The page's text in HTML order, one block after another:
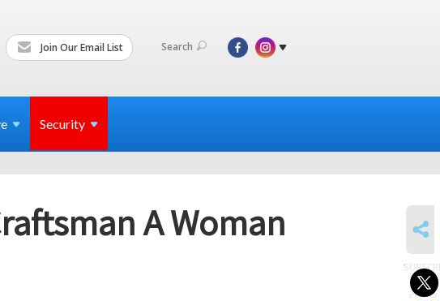
Join Our Email List Search
Security
A Woman
to
events